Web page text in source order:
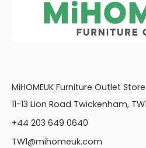
MiHOMEUK Furniture Outlet Store
11-13 Lion Road Twickenham,
+44 203 649 0640
TW1@mihomeuk.com